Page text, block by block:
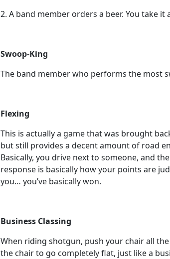
2. A band member orders a beer. You take
Swoop-King
The band member who performs the most
Flexing
This is actually a game that was brought
but still provides a decent amount of road
Basically, you drive next to someone, and
response is basically how your points are
you… you’ve basically won.
Business Classing
When riding shotgun, push your chair all
the chair to go completely flat, just like a